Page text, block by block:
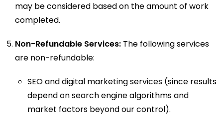
may be considered based on the amount of work
completed.
Non-Refundable Services: The following services
are non-refundable:
SEO and digital marketing services (since results
depend on search engine algorithms and
market factors beyond our control).